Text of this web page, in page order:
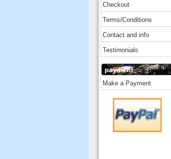
Checkout
Terms/Conditions
Contact and info
Testimonials
payment
Make a Payment